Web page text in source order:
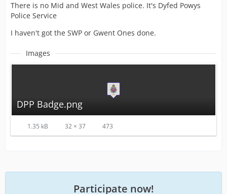
There is no Mid and West Wales police. It's Dyfed Powys
Police Service
I haven't got the SWP or Gwent Ones done.
Images
DPP Badge.png
1.35 kB 32 × 37 473
Participate now!